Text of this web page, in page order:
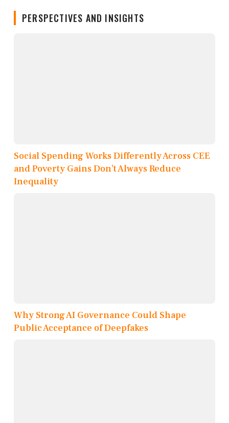
PERSPECTIVES AND INSIGHTS
Social Spending Works Differently Across CEE
and Poverty Gains Don’t Always Reduce
Inequality
Why Strong AI Governance Could Shape
Public Acceptance of Deepfakes